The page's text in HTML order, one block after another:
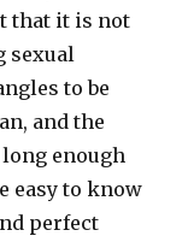
that it is not
sexual
to be
and the
enough
easy to know
perfect